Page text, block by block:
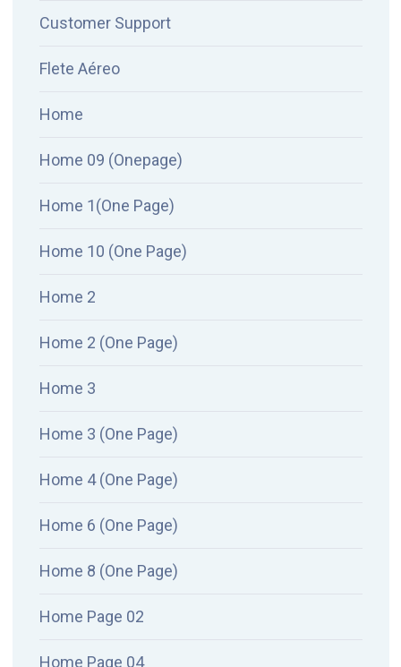
Customer Support
Flete Aéreo
Home
Home 09 (Onepage)
Home 1(One Page)
Home 10 (One Page)
Home 2
Home 2 (One Page)
Home 3
Home 3 (One Page)
Home 4 (One Page)
Home 6 (One Page)
Home 8 (One Page)
Home Page 02
Home Page 04